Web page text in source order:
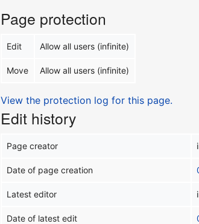
Page protection
Edit Allow all users (infinite)
Move Allow all users (infinite)
View the protection log for this page.
Edit history
Page creator
Date of page creation
Latest editor
Date of latest edit